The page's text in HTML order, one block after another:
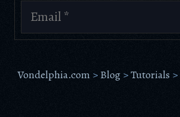
Email
Vondelphia.com > Blog >Tutorials >